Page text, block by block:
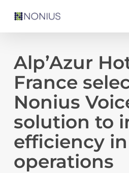
content
Alp’Azur
France
Nonius
solution to
efficiency in
operations